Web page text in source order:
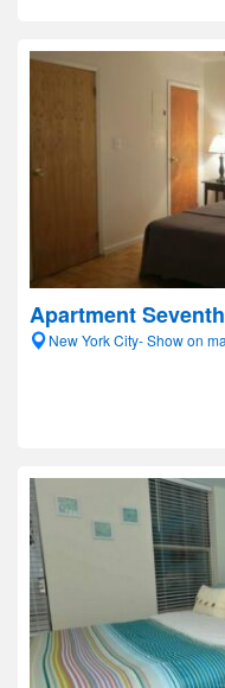
Apartment
New York City- Show on